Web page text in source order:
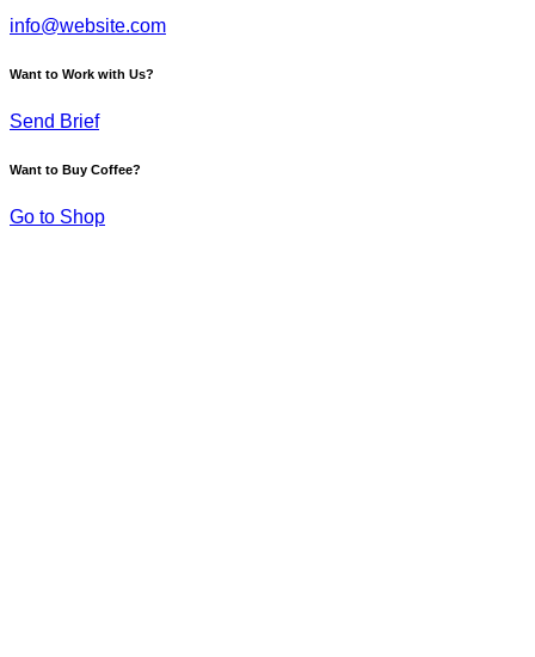
info@website.com
Want to Work with Us?
Send Brief
Want to Buy Coffee?
Go to Shop